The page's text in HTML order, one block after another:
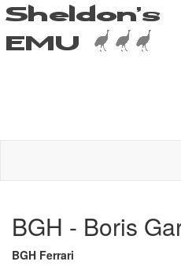
BGH - Boris
BGH Ferrari